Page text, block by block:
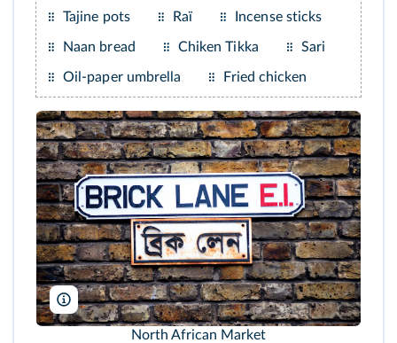
Tajine pots Raï Incense sticks
Naan bread Chiken Tikka Sari
Oil-paper umbrella Fried chicken
Alistair Laming/Alamy
North African Market